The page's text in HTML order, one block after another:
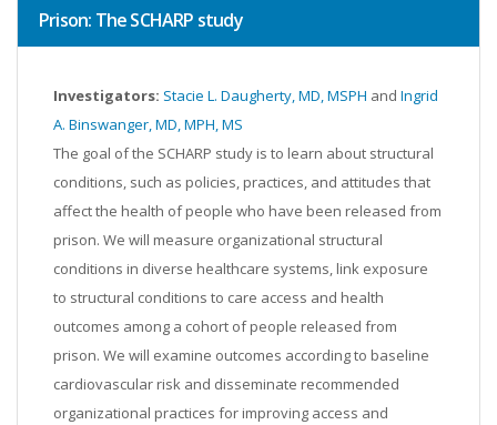
Prison: The SCHARP study
Investigators: Stacie L. Daugherty, MD, MSPH and Ingrid
A. Binswanger, MD, MPH, MS
The goal of the SCHARP study is to learn about structural
conditions, such as policies, practices, and attitudes that
affect the health of people who have been released from
prison. We will measure organizational structural
conditions in diverse healthcare systems, link exposure
to structural conditions to care access and health
outcomes among a cohort of people released from
prison. We will examine outcomes according to baseline
cardiovascular risk and disseminate recommended
organizational practices for improving access and